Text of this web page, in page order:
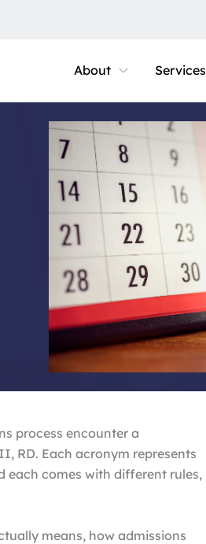
About Services
process encounter a
RD. Each acronym represents
each comes with different rules,
means, how admissions